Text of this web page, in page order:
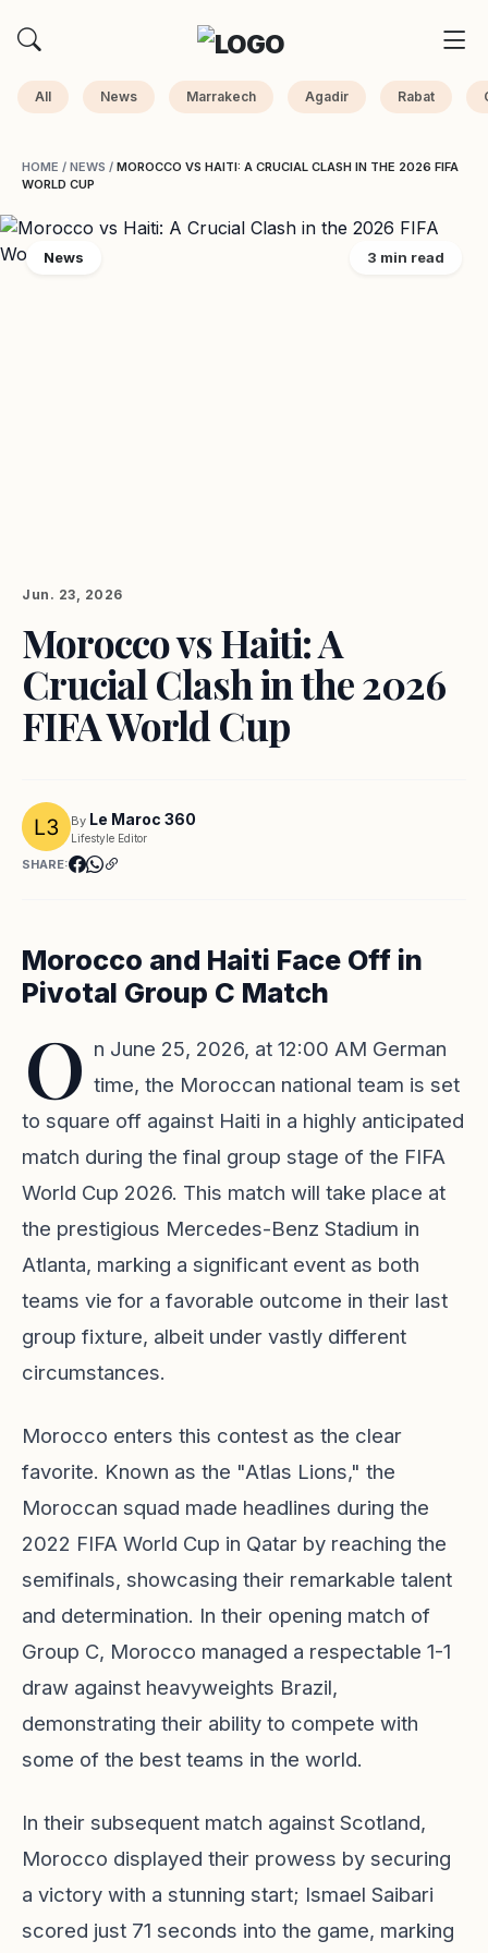
All News Marrakech Agadir Rabat
HOME / NEWS / MOROCCO VS HAITI: A CRUCIAL CLASH IN THE 2026 FIFA
WORLD CUP
News 3 min read
Jun. 23, 2026
Morocco vs Haiti: A
Crucial Clash in the 2026
FIFA World Cup
By Le Maroc 360
Lifestyle Editor
SHARE:
Morocco and Haiti Face Off in
Pivotal Group C Match
O n June 25, 2026, at 12:00 AM German
time, the Moroccan national team is set
to square off against Haiti in a highly anticipated
match during the final group stage of the FIFA
World Cup 2026. This match will take place at
the prestigious Mercedes-Benz Stadium in
Atlanta, marking a significant event as both
teams vie for a favorable outcome in their last
group fixture, albeit under vastly different
circumstances.
Morocco enters this contest as the clear
favorite. Known as the "Atlas Lions," the
Moroccan squad made headlines during the
2022 FIFA World Cup in Qatar by reaching the
semifinals, showcasing their remarkable talent
and determination. In their opening match of
Group C, Morocco managed a respectable 1-1
draw against heavyweights Brazil,
demonstrating their ability to compete with
some of the best teams in the world.
In their subsequent match against Scotland,
Morocco displayed their prowess by securing
a victory with a stunning start; Ismael Saibari
scored just 71 seconds into the game, marking